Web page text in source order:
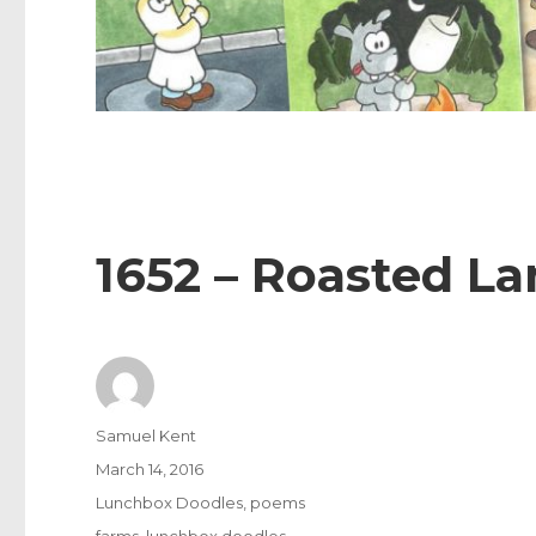
1652 – Roasted
Author
Samuel Kent
Posted
on
March 14, 2016
Categories
Lunchbox Doodles poems